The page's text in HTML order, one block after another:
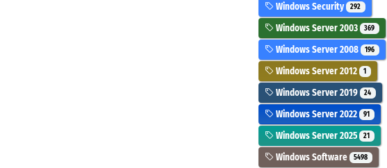
Windows Security 292
Windows Server 2003 369
Windows Server 2008 196
Windows Server 2012 1
Windows Server 2019 24
Windows Server 2022 91
Windows Server 2025 21
Windows Software 5498